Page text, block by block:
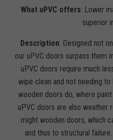
What uPVC offers: Lower
superior
Description: Designed not
our uPVC doors surpass them
uPVC doors require much
wipe clean and not needing
wooden doors do, where
uPVC doors are also weather
might wooden doors, which
and thus to structural